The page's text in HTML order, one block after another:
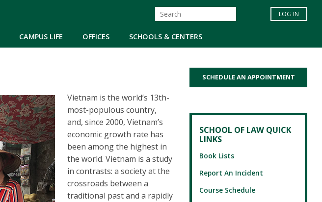
CAMPUS LIFE OFFICES SCHOOLS & CENTERS
LOG IN
Vietnam is the world’s 13th-
most-populous country,
and, since 2000, Vietnam’s
economic growth rate has
been among the highest in
the world. Vietnam is a study
in contrasts: a society at the
crossroads between a
traditional past and a rapidly
SCHEDULE AN APPOINTMENT
SCHOOL OF LAW QUICK
LINKS
Book Lists
Report An Incident
Course Schedule